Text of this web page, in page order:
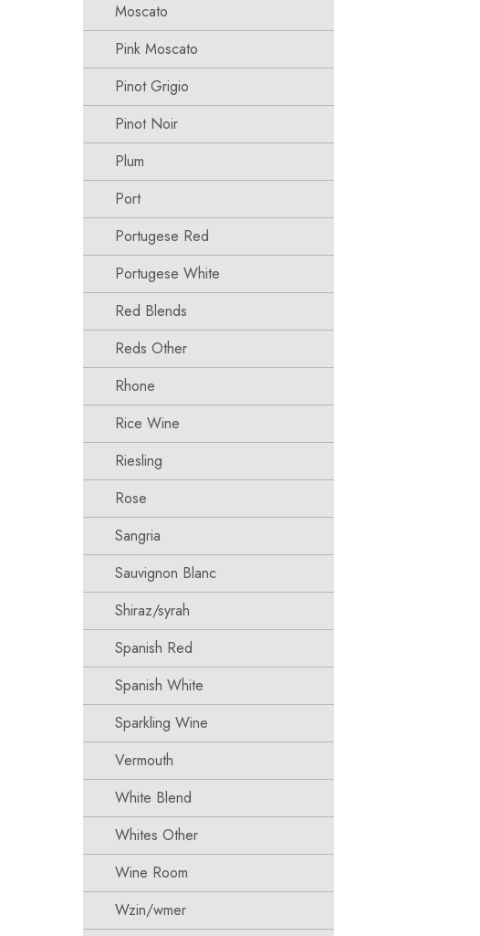
Moscato
Pink Moscato
Pinot Grigio
Pinot Noir
Plum
Port
Portugese Red
Portugese White
Red Blends
Reds Other
Rhone
Rice Wine
Riesling
Rose
Sangria
Sauvignon Blanc
Shiraz/syrah
Spanish Red
Spanish White
Sparkling Wine
Vermouth
White Blend
Whites Other
Wine Room
Wzin/wmer